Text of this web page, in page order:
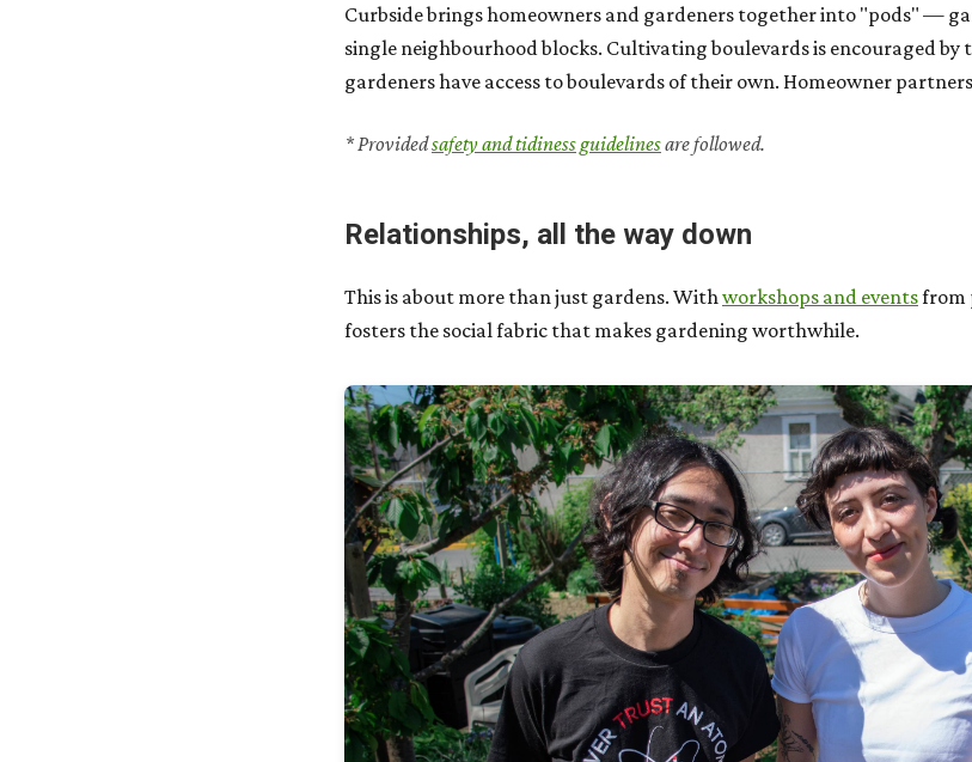
Curbside brings homeowners and gardeners together into "pods" —
single neighbourhood blocks. Cultivating boulevards is encouraged
gardeners have access to boulevards of their own. Homeowner
* Providedsafety and tidiness guidelinesare followed.
Relationships, all the way down
This is about more than just gardens. With workshops and eventsfrom
fosters the social fabric that makes gardening worthwhile.